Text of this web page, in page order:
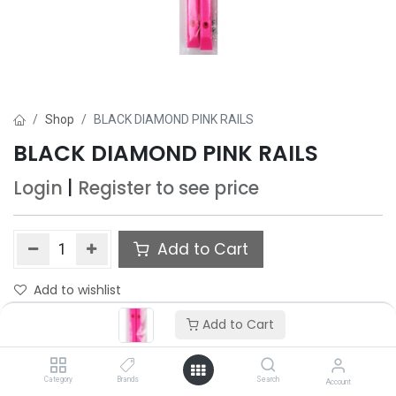
Add to Cart
Category Brands Search Account
Shop BLACK DIAMOND PINK RAILS
BLACK DIAMOND PINK RAILS
Login Register to see price
Add to Cart
Add to wishlist